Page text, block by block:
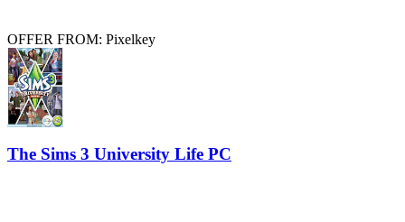
OFFER FROM: Pixelkey
The Sims 3 University Life PC